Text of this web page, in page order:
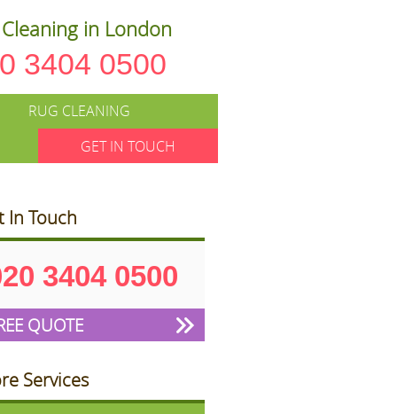
in London
3404 0500
RUG CLEANING
GET IN TOUCH
In Touch
3404 0500
QUOTE
Services